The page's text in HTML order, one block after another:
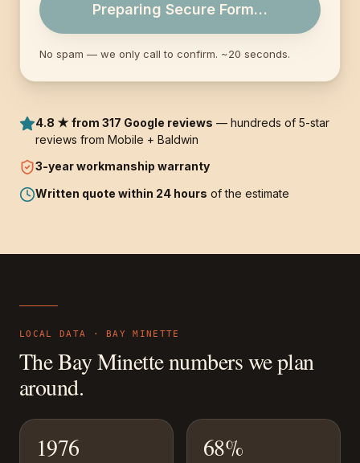
4.8 ★ from 317 Google reviews — hundreds of 5-star
reviews from Mobile + Baldwin
3-yearworkmanship warranty
Written quote within 24 hours of the estimate
Preparing Secure Form…
No spam — we only call to confirm. ~20 seconds.
LOCAL DATA · BAY MINETTE
TheBay Minettenumbers we plan
around.
1976
68%